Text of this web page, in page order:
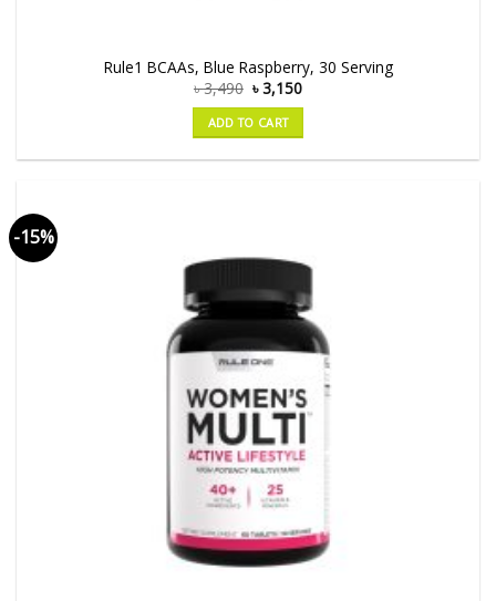
Rule1 BCAAs, Blue Raspberry, 30 Serving
৳3,490 ৳3,150
ADD TO CART
-15%